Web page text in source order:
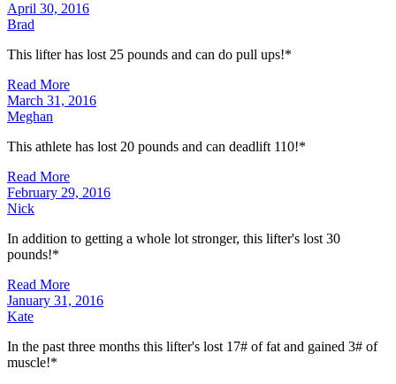
April 30, 2016
Brad
This lifter has lost 25 pounds and can do pull ups!*
Read More
March 31, 2016
Meghan
This athlete has lost 20 pounds and can deadlift 110!*
Read More
February 29, 2016
Nick
In addition to getting a whole lot stronger, this lifter's lost 30
pounds!*
Read More
January 31, 2016
Kate
In the past three months this lifter's lost 17# of fat and gained 3# of
muscle!*